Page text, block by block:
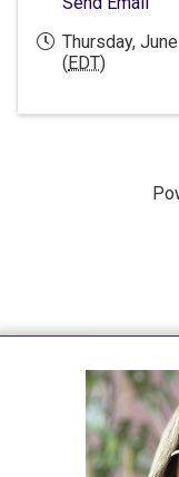
Thursday,
(EDT)